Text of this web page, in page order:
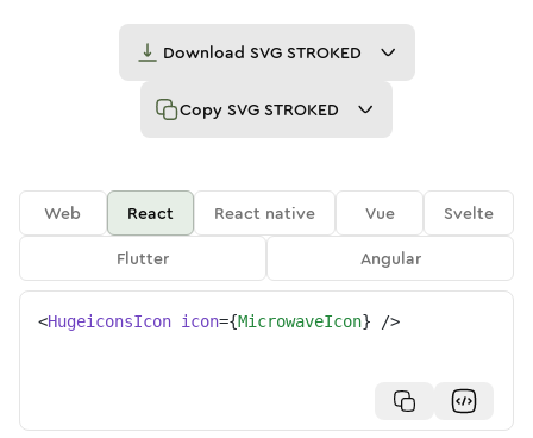
Download SVG STROKED
Copy SVG STROKED
Web React React native Vue
Svelte
Flutter
Angular
<HugeiconsIcon icon={MicrowaveIcon} />